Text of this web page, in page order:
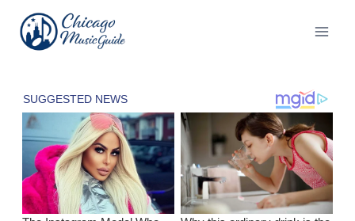
content